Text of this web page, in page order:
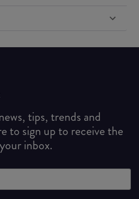
tips, trends and
to sign up to receive the
inbox.